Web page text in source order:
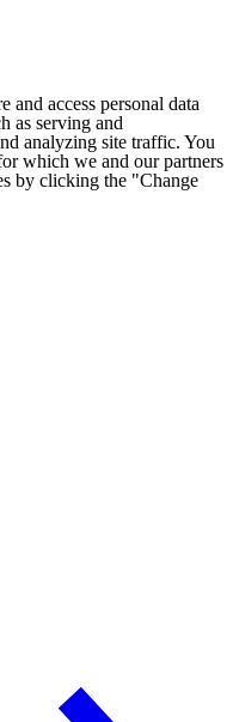
and access personal data
as serving and
analyzing site traffic. You
which we and our partners
by clicking the "Change